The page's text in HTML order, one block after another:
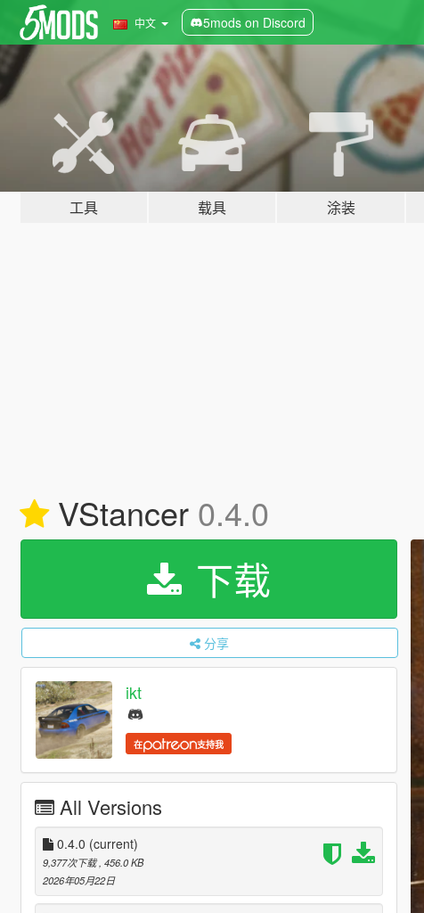
中文 5mods on Discord
工具 载具 涂装
VStancer 0.4.0
下载
分享
ikt
在 支持我
All Versions
0.4.0 (current)
9,377次下载 , 456.0 KB
2026年05月22日